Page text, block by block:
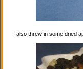
I also threw in some dried